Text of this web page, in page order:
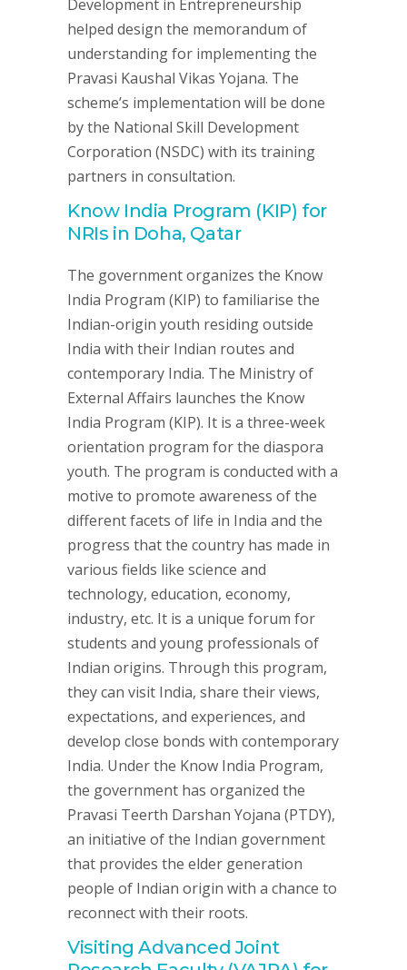
Development in Entrepreneurship
helped design the memorandum of
understanding for implementing the
Pravasi Kaushal Vikas Yojana. The
scheme’s implementation will be done
by the National Skill Development
Corporation (NSDC) with its training
partners in consultation.
Know India Program (KIP) for
NRIs in Doha, Qatar
The government organizes the Know
India Program (KIP) to familiarise the
Indian-origin youth residing outside
India with their Indian routes and
contemporary India. The Ministry of
External Affairs launches the Know
India Program (KIP). It is a three-week
orientation program for the diaspora
youth. The program is conducted with a
motive to promote awareness of the
different facets of life in India and the
progress that the country has made in
various fields like science and
technology, education, economy,
industry, etc. It is a unique forum for
students and young professionals of
Indian origins. Through this program,
they can visit India, share their views,
expectations, and experiences, and
develop close bonds with contemporary
India. Under the Know India Program,
the government has organized the
Pravasi Teerth Darshan Yojana (PTDY),
an initiative of the Indian government
that provides the elder generation
people of Indian origin with a chance to
reconnect with their roots.
Visiting Advanced Joint